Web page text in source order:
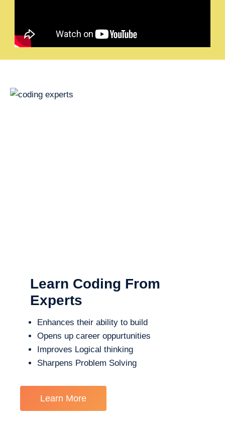
Learn Coding From
Experts
Enhances their ability to build
Opens up career oppurtunities
Improves Logical thinking
Sharpens Problem Solving
Learn More